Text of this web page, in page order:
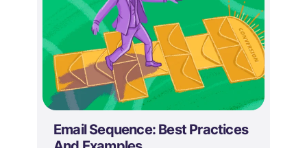
Email Sequence: Best Practices